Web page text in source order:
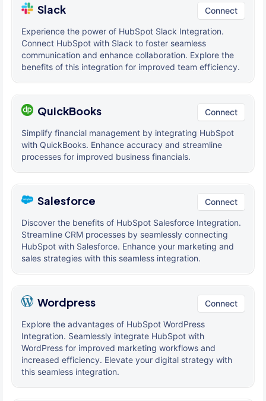
Slack Connect
Experience the power of HubSpot Slack Integration.
Connect HubSpot with Slack to foster seamless
communication and enhance collaboration. Explore the
benefits of this integration for improved team efficiency.
QuickBooks Connect
Simplify financial management by integrating HubSpot
with QuickBooks. Enhance accuracy and streamline
processes for improved business financials.
Salesforce Connect
Discover the benefits of HubSpot Salesforce Integration.
Streamline CRM processes by seamlessly connecting
HubSpot with Salesforce. Enhance your marketing and
sales strategies with this seamless integration.
Wordpress Connect
Explore the advantages of HubSpot WordPress
Integration. Seamlessly integrate HubSpot with
WordPress for improved marketing workflows and
increased efficiency. Elevate your digital strategy with
this seamless integration.